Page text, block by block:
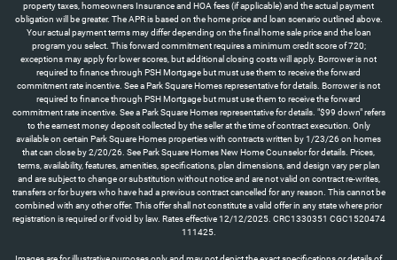
property taxes, homeowners Insurance and HOA fees (if applicable) and the actual payment
obligation will be greater. The APR is based on the home price and loan scenario outlined above.
Your actual payment terms may differ depending on the final home sale price and the loan
program you select. This forward commitment requires a minimum credit score of 720;
exceptions may apply for lower scores, but additional closing costs will apply. Borrower is not
required to finance through PSH Mortgage but must use them to receive the forward
commitment rate incentive. See a Park Square Homes representative for details. Borrower is not
required to finance through PSH Mortgage but must use them to receive the forward
commitment rate incentive. See a Park Square Homes representative for details. "$99 down" refers
to the earnest money deposit collected by the seller at the time of contract execution. Only
available on certain Park Square Homes properties with contracts written by 1/23/26 on homes
that can close by 2/20/26. See Park Square Homes New Home Counselor for details. Prices,
terms, availability, features, amenities, specifications, plan dimensions, and design vary per plan
and are subject to change or substitution without notice and are not valid on contract re-writes,
transfers or for buyers who have had a previous contract cancelled for any reason. This cannot be
combined with any other offer. This offer shall not constitute a valid offer in any state where prior
registration is required or if void by law. Rates effective 12/12/2025. CRC1330351 CGC1520474
111425.